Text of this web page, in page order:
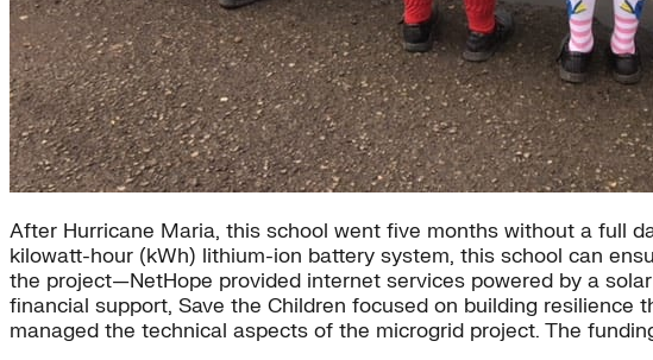
After Hurricane Maria, this school went five months without a full
kilowatt-hour (kWh) lithium-ion battery system, this school can
the project—NetHope provided internet services powered by a
financial support, Save the Children focused on building
managed the technical aspects of the microgrid project. The